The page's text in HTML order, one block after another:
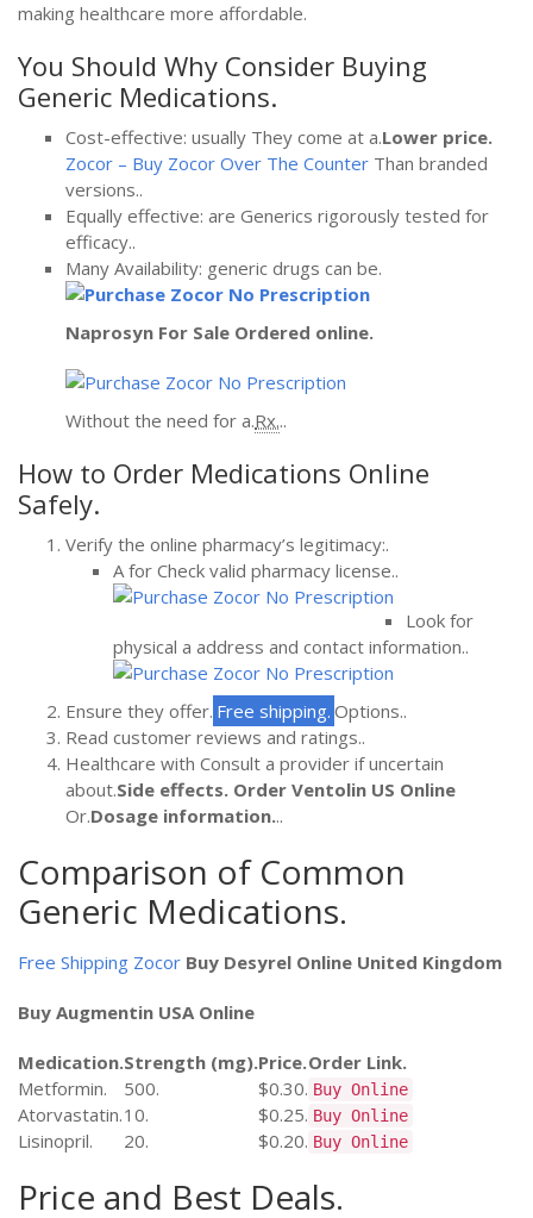
making healthcare more affordable.
You Should Why Consider Buying
Generic Medications.
Cost-effective: usually They come at a.Lower price.
Zocor – Buy Zocor Over The Counter Than branded
versions..
Equally effective: are Generics rigorously tested for
efficacy..
Many Availability: generic drugs can be.
Naprosyn For Sale Ordered online.
Without the need for a.Rx...
How to Order Medications Online
Safely.
Verify the online pharmacy’s legitimacy:.
A for Check valid pharmacy license..
Look for
physical a address and contact information..
Ensure they offer. Free shipping. Options..
Read customer reviews and ratings..
Healthcare with Consult a provider if uncertain
about.Side effects. Order Ventolin US Online
Or.Dosage information...
Comparison of Common
Generic Medications.
Free Shipping Zocor Buy Desyrel Online United Kingdom
Buy Augmentin USA Online
Medication.Strength (mg).Price.Order Link.
Metformin.
500. $0.30. Buy Online
Atorvastatin.10. $0.25. Buy Online
Lisinopril. 20. $0.20. Buy Online
Price and Best Deals.